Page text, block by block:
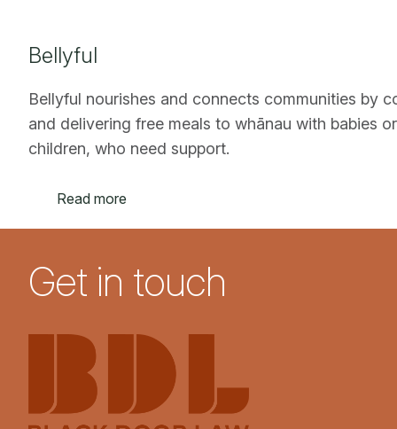
Bellyful
Bellyful nourishes and connects communities by
and delivering free meals to whānau with babies
children, who need support.
Read more
Get in touch